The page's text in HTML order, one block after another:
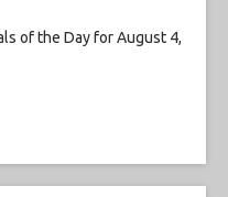
of the Day for August 4,